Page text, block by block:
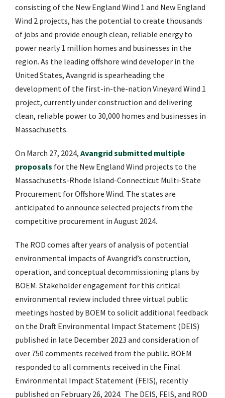
consisting of the New England Wind 1 and New England
Wind 2 projects, has the potential to create thousands
of jobs and provide enough clean, reliable energy to
power nearly 1 million homes and businesses in the
region. As the leading offshore wind developer in the
United States, Avangrid is spearheading the
development of the first-in-the-nation Vineyard Wind 1
project, currently under construction and delivering
clean, reliable power to 30,000 homes and businesses in
Massachusetts.
On March 27, 2024, Avangrid submitted multiple
proposals for the New England Wind projects to the
Massachusetts-Rhode Island-Connecticut Multi-State
Procurement for Offshore Wind. The states are
anticipated to announce selected projects from the
competitive procurement in August 2024.
The ROD comes after years of analysis of potential
environmental impacts of Avangrid’s construction,
operation, and conceptual decommissioning plans by
BOEM. Stakeholder engagement for this critical
environmental review included three virtual public
meetings hosted by BOEM to solicit additional feedback
on the Draft Environmental Impact Statement (DEIS)
published in late December 2023 and consideration of
over 750 comments received from the public. BOEM
responded to all comments received in the Final
Environmental Impact Statement (FEIS), recently
published on February 26, 2024. The DEIS, FEIS, and ROD